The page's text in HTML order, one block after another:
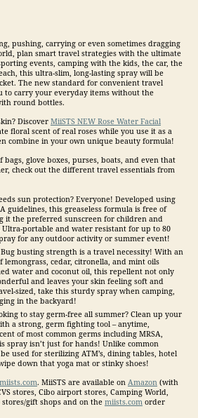
pushing, carrying or even sometimes dragging
plan smart travel strategies with the ultimate
events, camping with the kids, the car, the
this ultra-slim, long-lasting spray will be
The new standard for convenient travel
to carry your everyday items without the
round bottles.
Discover MiiSTS NEW Rose Water Facial
floral scent of real roses while you use it as a
combine in your own unique beauty formula!
glove boxes, purses, boats, and even that
check out the different travel essentials from
sun protection? Everyone! Developed using
guidelines, this greaseless formula is free of
it the preferred sunscreen for children and
portable and water resistant for up to 80
for any outdoor activity or summer event!
Bug busting strength is a travel necessity! With an
lemongrass, cedar, citronella, and mint oils
water and coconut oil, this repellent not only
and leaves your skin feeling soft and
-sized, take this sturdy spray when camping,
in the backyard!
to stay germ-free all summer? Clean up your
a strong, germ fighting tool – anytime,
of most common germs including MRSA,
spray isn’t just for hands! Unlike common
used for sterilizing ATM’s, dining tables, hotel
down that yoga mat or stinky shoes!
miists.com. MiiSTS are available on Amazon (with
stores, Cibo airport stores, Camping World,
gift shops and on the miists.com order